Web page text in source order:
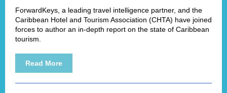
ForwardKeys, a leading travel intelligence partner, and the
Caribbean Hotel and Tourism Association (CHTA) have joined
forces to author an in-depth report on the state of Caribbean
tourism.
Read More